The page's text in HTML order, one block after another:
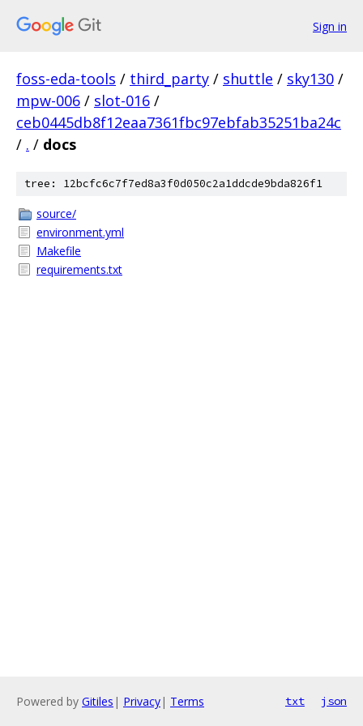
Sign in
foss-eda-tools / third_party / shuttle / sky130 /
mpw-006 / slot-016 /
ceb0445db8f12eaa7361fbc97ebfab35251ba24c
/ . / docs
tree: 12bcfc6c7f7ed8a3f0d050c2a1ddcde9bda826f1
source/
environment.yml
Makefile
requirements.txt
Powered by Gitiles | Privacy| Terms txt json